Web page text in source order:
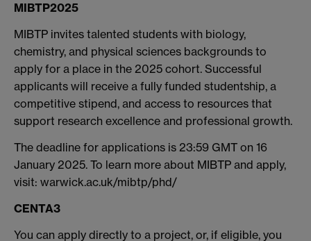
MIBTP2025
MIBTP invites talented students with biology,
chemistry, and physical sciences backgrounds to
apply for a place in the 2025 cohort. Successful
applicants will receive a fully funded studentship, a
competitive stipend, and access to resources that
support research excellence and professional growth.
The deadline for applications is 23:59 GMT on 16
January 2025. To learn more about MIBTP and apply,
visit: warwick.ac.uk/mibtp/phd/
CENTA3
You can apply directly to a project, or, if eligible, you